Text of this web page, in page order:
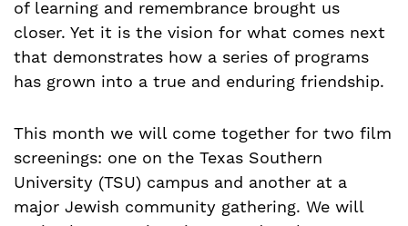
of learning and remembrance brought us
closer. Yet it is the vision for what comes next
that demonstrates how a series of programs
has grown into a true and enduring friendship.
This month we will come together for two film
screenings: one on the Texas Southern
University (TSU) campus and another at a
major Jewish community gathering. We will